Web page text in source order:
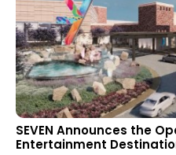
SEVEN Announces the
Entertainment